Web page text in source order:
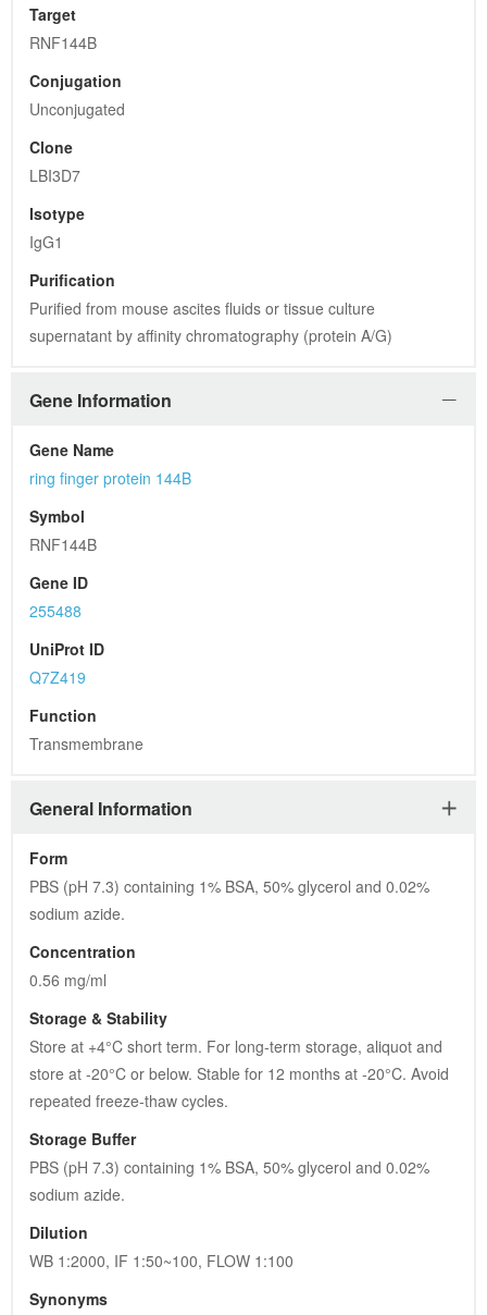
Target
RNF144B
Conjugation
Unconjugated
Clone
LBI3D7
Isotype
IgG1
Purification
Purified from mouse ascites fluids or tissue culture
supernatant by affinity chromatography (protein A/G)
Gene Information
Gene Name
ring finger protein 144B
Symbol
RNF144B
Gene ID
255488
UniProt ID
Q7Z419
Function
Transmembrane
General Information
Form
PBS (pH 7.3) containing 1% BSA, 50% glycerol and 0.02%
sodium azide.
Concentration
0.56 mg/ml
Storage & Stability
Store at +4°C short term. For long-term storage, aliquot and
store at -20°C or below. Stable for 12 months at -20°C. Avoid
repeated freeze-thaw cycles.
Storage Buffer
PBS (pH 7.3) containing 1% BSA, 50% glycerol and 0.02%
sodium azide.
Dilution
WB 1:2000, IF 1:50~100, FLOW 1:100
Synonyms